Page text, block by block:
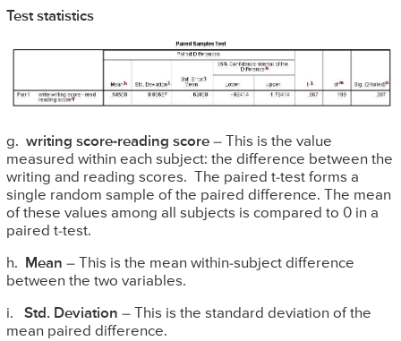
Test statistics
g. writing score-reading score – This is the value
measured within each subject: the difference between the
writing and reading scores. The paired t-test forms a
single random sample of the paired difference. The mean
of these values among all subjects is compared to 0 in a
paired t-test.
h. Mean – This is the mean within-subject difference
between the two variables.
i. Std. Deviation – This is the standard deviation of the
mean paired difference.